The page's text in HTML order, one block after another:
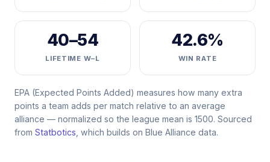
40–54
LIFETIME W–L
42.6%
WIN RATE
EPA (Expected Points Added) measures how many extra
points a team adds per match relative to an average
alliance — normalized so the league mean is 1500. Sourced
from Statbotics , which builds on Blue Alliance data.